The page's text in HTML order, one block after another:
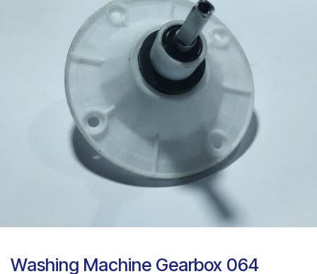
Washing Machine Gearbox 064